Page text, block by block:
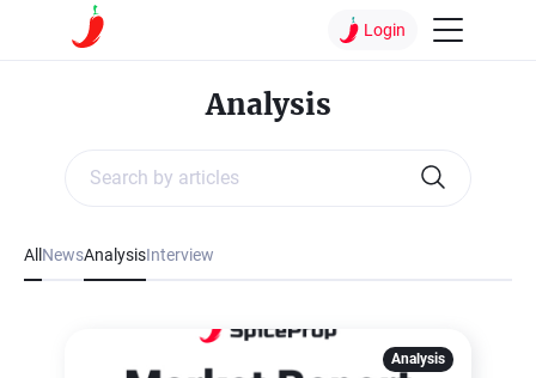
Login
Analysis
All NewsAnalysisInterview
Analysis